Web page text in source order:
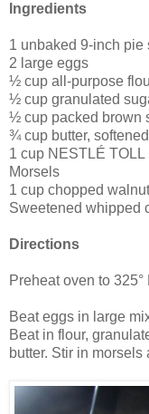
Ingredients
1 unbaked 9-inch pie
2 large eggs
½ cup all-purpose
½ cup granulated
½ cup packed brown
¾ cup butter, softened
1 cup NESTLÉ
Morsels
1 cup chopped
Sweetened whipped
Directions
Preheat oven to 325°
Beat eggs in large
Beat in flour,
butter. Stir in